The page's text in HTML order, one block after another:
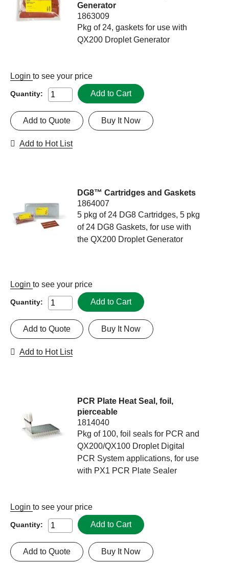
Generator
1863009
Pkg of 24, gaskets for use with
QX200 Droplet Generator
Login to see your price
Quantity: Add to Cart
Buy It Now
Add to Quote
Add to Hot List
DG8™ Cartridges and Gaskets
1864007
5 pkg of 24 DG8 Cartridges, 5 pkg
of 24 DG8 Gaskets, for use with
the QX200 Droplet Generator
Login to see your price
Quantity: Add to Cart
Buy It Now
Add to Quote
Add to Hot List
PCR Plate Heat Seal, foil,
pierceable
1814040
Pkg of 100, foil seals for PCR and
QX200/QX100 Droplet Digital
PCR System applications, for use
with PX1 PCR Plate Sealer
Login to see your price
Quantity: Add to Cart
Buy It Now
Add to Quote